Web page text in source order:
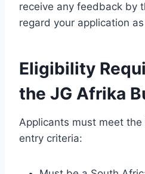
receive any feedback by
regard your application
Eligibility
the JG Afrika
Applicants must meet
entry criteria: